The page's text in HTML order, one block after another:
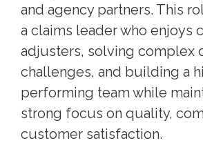
and agency partners. This
a claims leader who enjoys
adjusters, solving complex
challenges, and building a
performing team while
strong focus on quality,
customer satisfaction.